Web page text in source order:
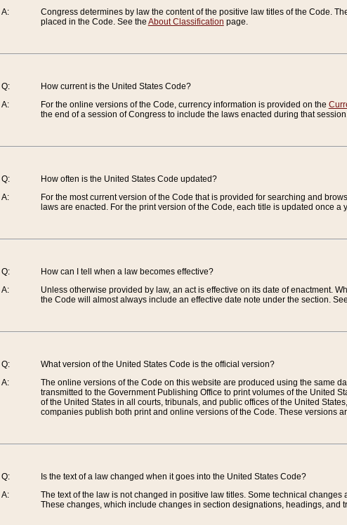
A:
Congress determines by law the content of the positive law titles of the Code.
placed in the Code. See the About Classification page.
Q:
A:
How current is the United States Code?
For the online versions of the Code, currency information is provided on the
the end of a session of Congress to include the laws enacted during that
Q:
A:
How often is the United States Code updated?
For the most current version of the Code that is provided for searching and
laws are enacted. For the print version of the Code, each title is updated once
Q:
A:
How can I tell when a law becomes effective?
Unless otherwise provided by law, an act is effective on its date of enactment.
the Code will almost always include an effective date note under the section.
Q:
A:
What version of the United States Code is the official version?
The online versions of the Code on this website are produced using the same
transmitted to the Government Publishing Office to print volumes of the United
of the United States in all courts, tribunals, and public offices of the United
companies publish both print and online versions of the Code. These versions
Q:
A:
Is the text of a law changed when it goes into the United States Code?
The text of the law is not changed in positive law titles. Some technical
These changes, which include changes in section designations, headings, and